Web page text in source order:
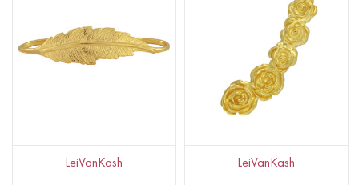
LeiVanKash LeiVanKash